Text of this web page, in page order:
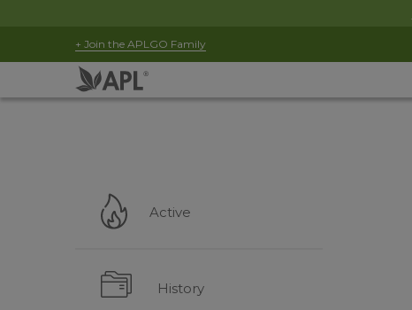
+ Join the APLGO Family
Active
History